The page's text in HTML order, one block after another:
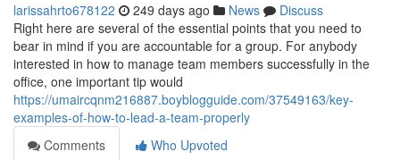
larissahrto678122 249 days ago News
Discuss
Right here are several of the essential points that you need to
bear in mind if you are accountable for a group. For anybody
interested in how to manage team members successfully in the
office, one important tip would
https://umaircqnm216887.boyblogguide.com/37549163/key-
examples-of-how-to-lead-a-team-properly
Comments
Who Upvoted